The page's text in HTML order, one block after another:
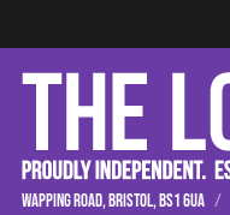
WAPPING ROAD, BRISTOL, BS1 6UA /